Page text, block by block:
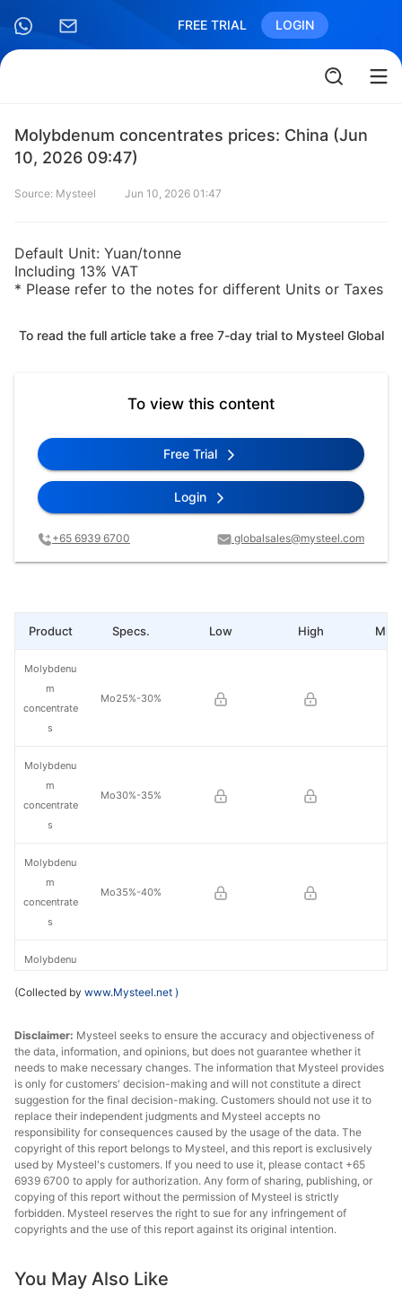
FREE TRIAL LOGIN
Molybdenum concentrates prices: China (Jun
10, 2026 09:47)
Source: Mysteel Jun 10, 2026 01:47
Default Unit: Yuan/tonne
Including 13% VAT
* Please refer to the notes for different Units or Taxes
To read the full article take a free 7-day trial to Mysteel Global
To view this content
Free Trial
Login
+65 6939 6700 globalsales@mysteel.com
Specs. Low High Mid
Mo25%-30%
Mo30%-35%
Mo35%-40%
Mo40%-45%
Mo45%-50%
Mo50%-55%
Product
Molybdenu
m
concentrate
s
Molybdenu
m
concentrate
s
Molybdenu
m
concentrate
s
Molybdenu
concentrate
Molybdenu
concentrate
s
Molybdenu
m
concentrate
s
(Collected by www.Mysteel.net )
Disclaimer: Mysteel seeks to ensure the accuracy and objectiveness of
the data, information, and opinions, but does not guarantee whether it
needs to make necessary changes. The information that Mysteel provides
is only for customers' decision-making and will not constitute a direct
suggestion for the final decision-making. Customers should not use it to
replace their independent judgments and Mysteel accepts no
responsibility for consequences caused by the usage of the data. The
copyright of this report belongs to Mysteel, and this report is exclusively
used by Mysteel's customers. If you need to use it, please contact +65
6939 6700 to apply for authorization. Any form of sharing, publishing, or
copying of this report without the permission of Mysteel is strictly
forbidden. Mysteel reserves the right to sue for any infringement of
copyrights and the use of this report against its original intention.
You May Also Like